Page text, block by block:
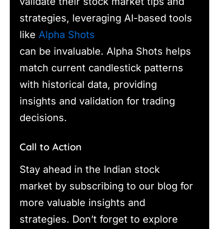
strategies, leveraging AI-based tools
like Alpha Shots
can be invaluable. Alpha Shots helps
match current candlestick patterns
with historical data, providing
insights and validation for trading
decisions.
Call to Action
Stay ahead in the Indian stock
market by subscribing to our blog for
more valuable insights and
strategies. Don’t forget to explore